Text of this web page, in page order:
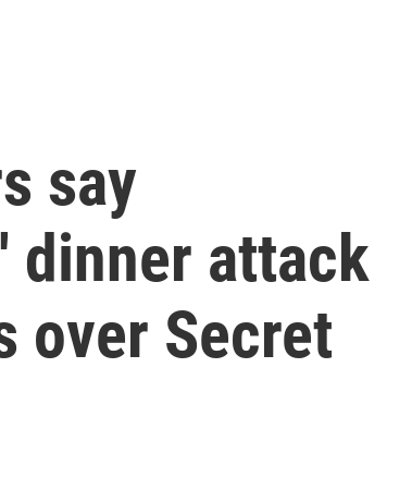
say
dinner attack
over Secret